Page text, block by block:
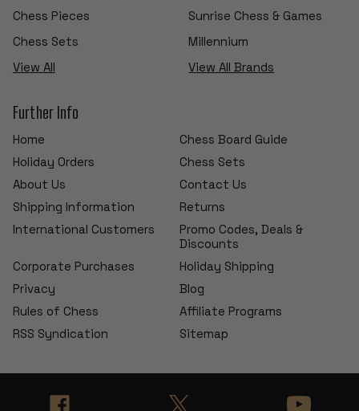
Chess Pieces
Chess Sets
View All
Sunrise Chess & Games
Millennium
View All Brands
Further Info
Home
Chess Board Guide
Holiday Orders
Chess Sets
About Us
Contact Us
Shipping Information
Returns
International Customers
Promo Codes, Deals &
Discounts
Corporate Purchases
Holiday Shipping
Privacy
Blog
Rules of Chess
Affiliate Programs
RSS Syndication
Sitemap